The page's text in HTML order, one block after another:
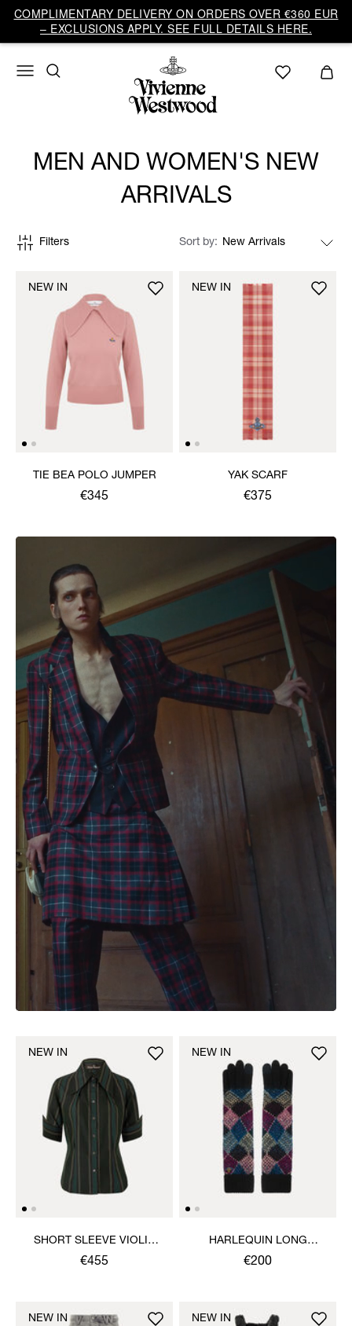
COMPLIMENTARY DELIVERY ON ORDERS OVER €360 EUR
– EXCLUSIONS APPLY. SEE FULL DETAILS HERE.
MEN AND WOMEN'S NEW
ARRIVALS
Filters Sort by
TIE BEA POLO JUMPER
€345
NEW IN
YAK SCARF
€375
NEW IN
SHORT SLEEVE VIOLIN
SHIRT
€455
NEW IN
HARLEQUIN LONG
GLOVES
€200
NEW IN
NEW IN NEW IN